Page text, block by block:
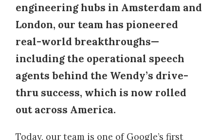
engineering hubs in Amsterdam and
London, our team has pioneered
real-world breakthroughs—
including the operational speech
agents behind the Wendy’s drive-
thru success, which is now rolled
out across America.
Today, our team is one of Google’s first